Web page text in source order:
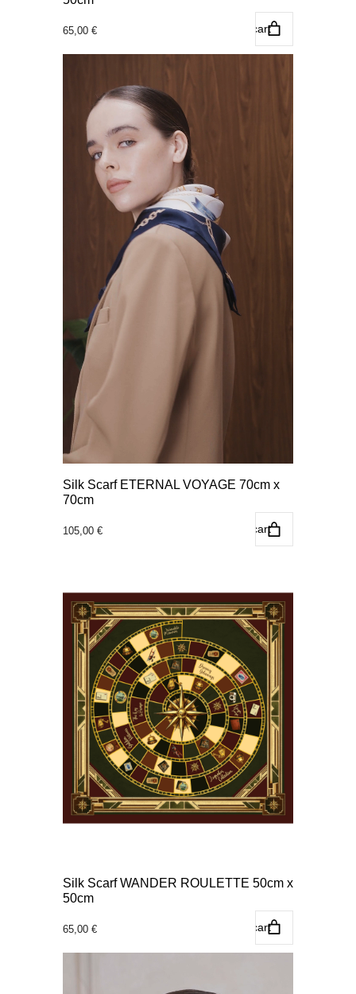
65,00 € Add to cart
Silk Scarf ETERNAL VOYAGE 70cm x
70cm
105,00 € Add to cart
Silk Scarf WANDER ROULETTE 50cm x
50cm
65,00 € Add to cart